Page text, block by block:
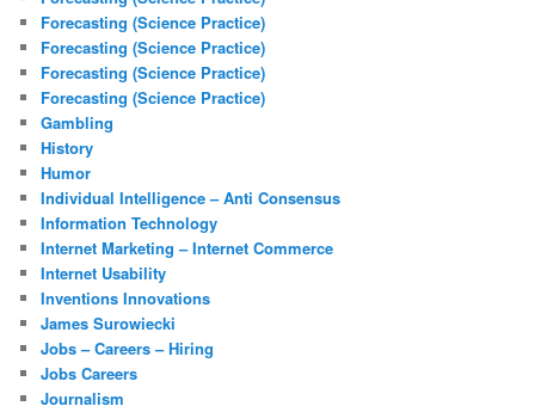
Forecasting (Science Practice)
Forecasting (Science Practice)
Forecasting (Science Practice)
Forecasting (Science Practice)
Gambling
History
Humor
Individual Intelligence – Anti Consensus
Information Technology
Internet Marketing – Internet Commerce
Internet Usability
Inventions Innovations
James Surowiecki
Jobs – Careers – Hiring
Jobs Careers
Journalism